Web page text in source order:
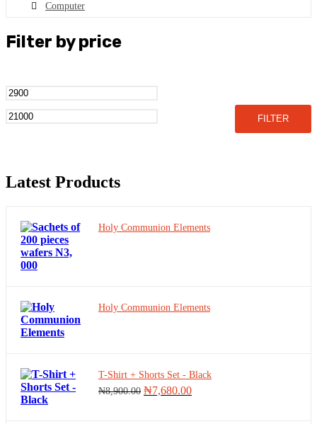
Computer
Cookware
Fashion
Food supplements
foodstuffs
Fruits
Games
Generator
Filter by price
Min
price
FILTER
Latest Products
Holy Communion Elements
Holy Communion Elements
T-Shirt + Shorts Set - Black
₦8,900.00 Original
₦7,680.00Current